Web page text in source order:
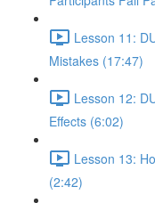
Lesson 11:
Mistakes (17:47)
Lesson 12:
Effects (6:02)
Lesson 13:
(2:42)